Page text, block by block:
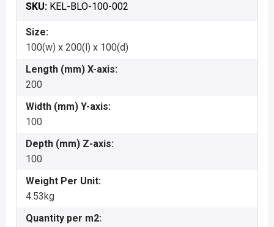
SKU: KEL-BLO-100-002
Size:
100(w) x 200(l) x 100(d)
Length (mm) X-axis:
200
Width (mm) Y-axis:
100
Depth (mm) Z-axis:
100
Weight Per Unit:
4.53kg
Quantity per m2: